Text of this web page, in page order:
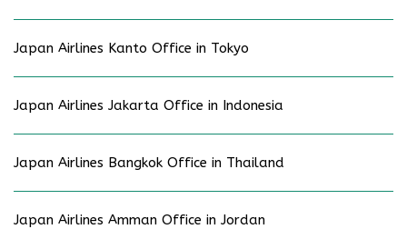
Japan Airlines Kanto Office in Tokyo
Japan Airlines Jakarta Office in Indonesia
Japan Airlines Bangkok Office in Thailand
Japan Airlines Amman Office in Jordan